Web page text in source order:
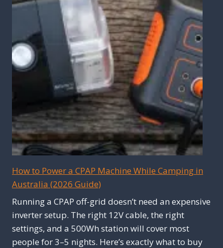
How to Power a CPAP Machine While Camping in
Australia (2026 Guide)
Running a CPAP off-grid doesn’t need an expensive
inverter setup. The right 12V cable, the right
settings, and a 500Wh station will cover most
people for 3–5 nights. Here’s exactly what to buy